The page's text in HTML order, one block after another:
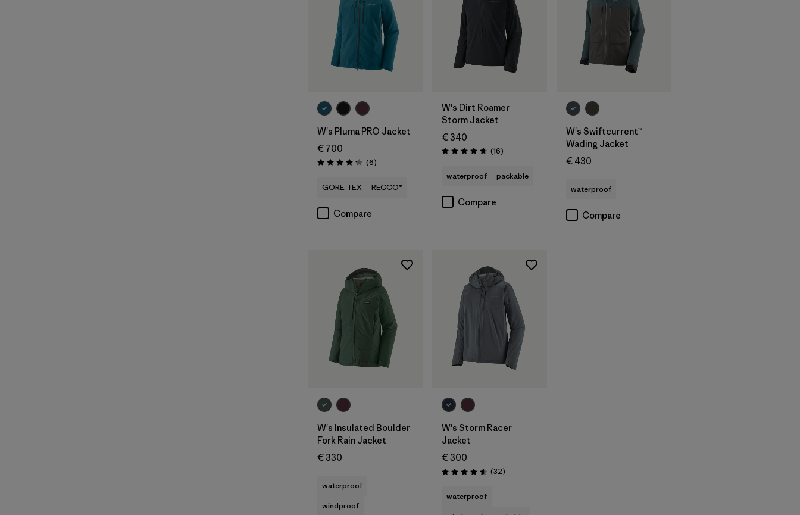
W's Pluma PRO Jacket
€ 700
Rating: 4.2 / 5 (6Reviews
)
GORE-TEX RECCO®
Compare
W's Dirt Roamer
Storm Jacket
€ 340
Rating: 4.8 / 5 (16Reviews
)
waterproof packable
Compare
W's Swiftcurrent™
Wading Jacket
€ 430
waterproof
Compare
W's Insulated Boulder
Fork Rain Jacket
€ 330
waterproof
windproof
W's Storm Racer
Jacket
€ 300
Rating: 4.6 / 5 (32Reviews
)
waterproof